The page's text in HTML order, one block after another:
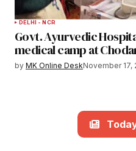
DELHI - NCR
Govt. Ayurvedic
medical camp at
by MK Online DeskNovember 17,